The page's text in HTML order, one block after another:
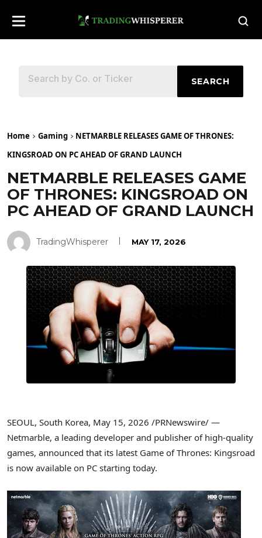
SEARCH
Home Gaming
NETMARBLE RELEASES GAME OF THRONES:
KINGSROAD ON PC AHEAD OF GRAND LAUNCH
NETMARBLE RELEASES GAME
OF THRONES: KINGSROAD ON
PC AHEAD OF GRAND LAUNCH
TradingWhisperer MAY 17, 2026
SEOUL, South Korea, May 15, 2026 /PRNewswire/ —
Netmarble, a leading developer and publisher of high-quality
games, announced that its latest Game of Thrones: Kingsroad
is now available on PC starting today.